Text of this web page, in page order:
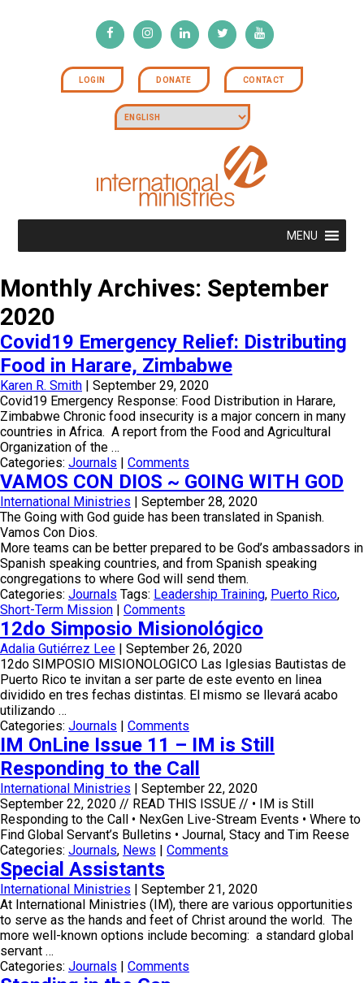
LOGIN DONATE CONTACT
MENU
Monthly Archives: September
2020
Covid19 Emergency Relief: Distributing
Food in Harare, Zimbabwe
Karen R. Smith | September 29, 2020
Covid19 Emergency Response: Food Distribution in Harare,
Zimbabwe Chronic food insecurity is a major concern in many
countries in Africa. A report from the Food and Agricultural
Organization of the …
Categories: Journals | Comments
VAMOS CON DIOS ~ GOING WITH GOD
International Ministries | September 28, 2020
The Going with God guide has been translated in Spanish.
Vamos Con Dios.
More teams can be better prepared to be God’s ambassadors in
Spanish speaking countries, and from Spanish speaking
congregations to where God will send them.
Categories: Journals Tags: Leadership Training, Puerto Rico,
Short-Term Mission | Comments
12do Simposio Misionológico
Adalia Gutiérrez Lee | September 26, 2020
12do SIMPOSIO MISIONOLOGICO Las Iglesias Bautistas de
Puerto Rico te invitan a ser parte de este evento en linea
dividido en tres fechas distintas. El mismo se llevará acabo
utilizando …
Categories: Journals | Comments
IM OnLine Issue 11 – IM is Still
Responding to the Call
International Ministries | September 22, 2020
September 22, 2020 // READ THIS ISSUE // • IM is Still
Responding to the Call • NexGen Live-Stream Events • Where to
Find Global Servant’s Bulletins • Journal, Stacy and Tim Reese
Categories: Journals, News | Comments
Special Assistants
International Ministries | September 21, 2020
At International Ministries (IM), there are various opportunities
to serve as the hands and feet of Christ around the world. The
more well-known options include becoming: a standard global
servant …
Categories: Journals | Comments